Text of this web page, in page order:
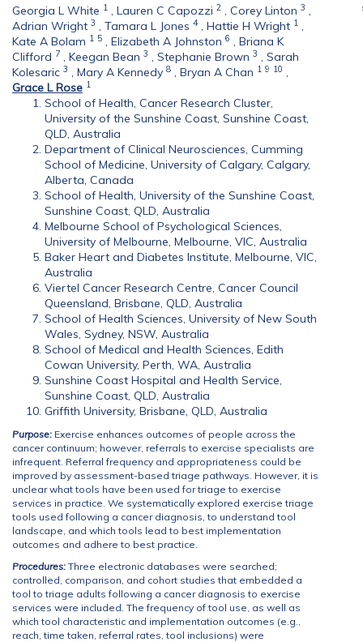
Georgia L White 1 , Lauren C Capozzi 2 , Corey Linton 3 ,
Adrian Wright 3 , Tamara L Jones 4 , Hattie H Wright 1 ,
Kate A Bolam 1 5 , Elizabeth A Johnston 6 , Briana K
Clifford 7 , Keegan Bean 3 , Stephanie Brown 3 , Sarah
Kolesaric 3 , Mary A Kennedy 8 , Bryan A Chan 1 9 10 ,
Grace L Rose 1
School of Health, Cancer Research Cluster,
University of the Sunshine Coast, Sunshine Coast,
QLD, Australia
Department of Clinical Neurosciences, Cumming
School of Medicine, University of Calgary, Calgary,
Alberta, Canada
School of Health, University of the Sunshine Coast,
Sunshine Coast, QLD, Australia
Melbourne School of Psychological Sciences,
University of Melbourne, Melbourne, VIC, Australia
Baker Heart and Diabetes Institute, Melbourne, VIC,
Australia
Viertel Cancer Research Centre, Cancer Council
Queensland, Brisbane, QLD, Australia
School of Health Sciences, University of New South
Wales, Sydney, NSW, Australia
School of Medical and Health Sciences, Edith
Cowan University, Perth, WA, Australia
Sunshine Coast Hospital and Health Service,
Sunshine Coast, QLD, Australia
Griffith University, Brisbane, QLD, Australia
Purpose: Exercise enhances outcomes of people across the
cancer continuum; however, referrals to exercise specialists are
infrequent. Referral frequency and appropriateness could be
improved by assessment-based triage pathways. However, it is
unclear what tools have been used for triage to exercise
services in practice. We systematically explored exercise triage
tools used following a cancer diagnosis, to understand tool
landscape, and which tools lead to best implementation
outcomes and adhere to best practice.
Procedures: Three electronic databases were searched;
controlled, comparison, and cohort studies that embedded a
tool to triage adults following a cancer diagnosis to exercise
services were included. The frequency of tool use, as well as
which tool characteristic and implementation outcomes (e.g.,
reach, time taken, referral rates, tool inclusions) were